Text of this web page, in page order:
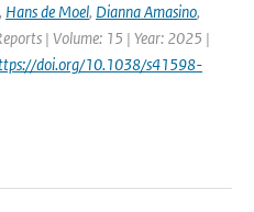
, Hans de Moel, Dianna Amasino,
| Volume: 15 | Year: 2025 |
doi.org/10.1038/s41598-